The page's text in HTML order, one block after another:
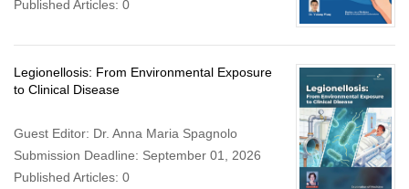
Published Articles: 0
Legionellosis: From Environmental Exposure
to Clinical Disease
Guest Editor: Dr. Anna Maria Spagnolo
Submission Deadline: September 01, 2026
Published Articles: 0